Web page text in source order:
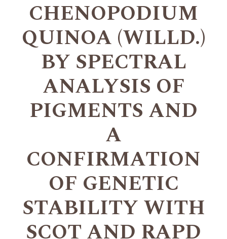
CHENOPODIUM
QUINOA (WILLD.)
BY SPECTRAL
ANALYSIS OF
PIGMENTS AND
A
CONFIRMATION
OF GENETIC
STABILITY WITH
SCOT AND RAPD